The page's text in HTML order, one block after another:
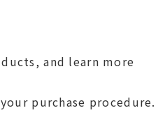
and learn more
purchase procedure.